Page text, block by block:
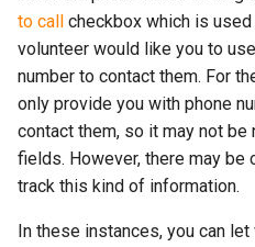
to call
checkbox which is
volunteer would like you to
number to contact them. For
only provide you with phone
contact them, so it may not
fields. However, there may be
track this kind of information.
In these instances, you can